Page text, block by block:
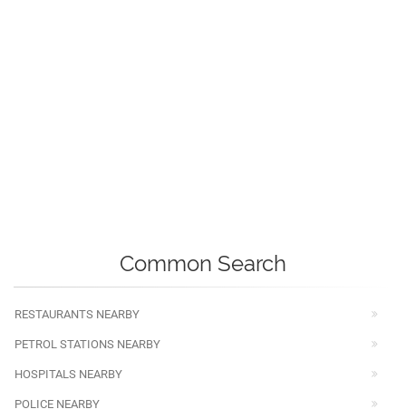
Common Search
RESTAURANTS NEARBY
PETROL STATIONS NEARBY
HOSPITALS NEARBY
POLICE NEARBY